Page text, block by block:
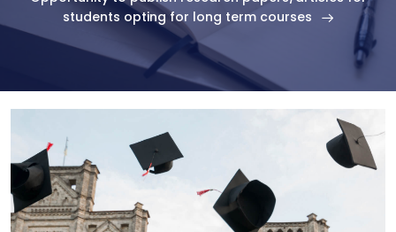
students opting for long term courses